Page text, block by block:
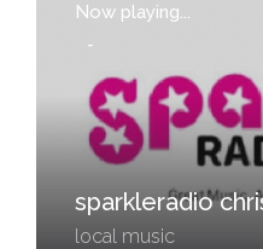
Now playing...
-
sparkleradio
local music